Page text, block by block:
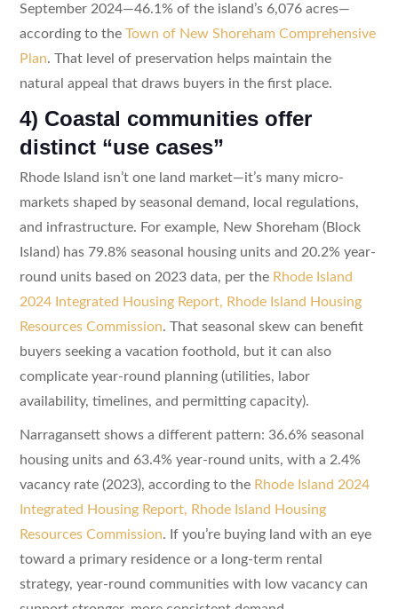
September 2024—46.1% of the island’s 6,076 acres—
according to the Town of New Shoreham Comprehensive
Plan. That level of preservation helps maintain the
natural appeal that draws buyers in the first place.
4) Coastal communities offer
distinct “use cases”
Rhode Island isn’t one land market—it’s many micro-
markets shaped by seasonal demand, local regulations,
and infrastructure. For example, New Shoreham (Block
Island) has 79.8% seasonal housing units and 20.2% year-
round units based on 2023 data, per the Rhode Island
2024 Integrated Housing Report, Rhode Island Housing
Resources Commission. That seasonal skew can benefit
buyers seeking a vacation foothold, but it can also
complicate year-round planning (utilities, labor
availability, timelines, and permitting capacity).
Narragansett shows a different pattern: 36.6% seasonal
housing units and 63.4% year-round units, with a 2.4%
vacancy rate (2023), according to the Rhode Island 2024
Integrated Housing Report, Rhode Island Housing
Resources Commission. If you’re buying land with an eye
toward a primary residence or a long-term rental
strategy, year-round communities with low vacancy can